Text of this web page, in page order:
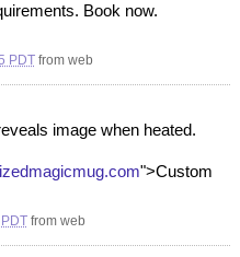
Book now.
PDT from web
image when heated.
">Custom
from web